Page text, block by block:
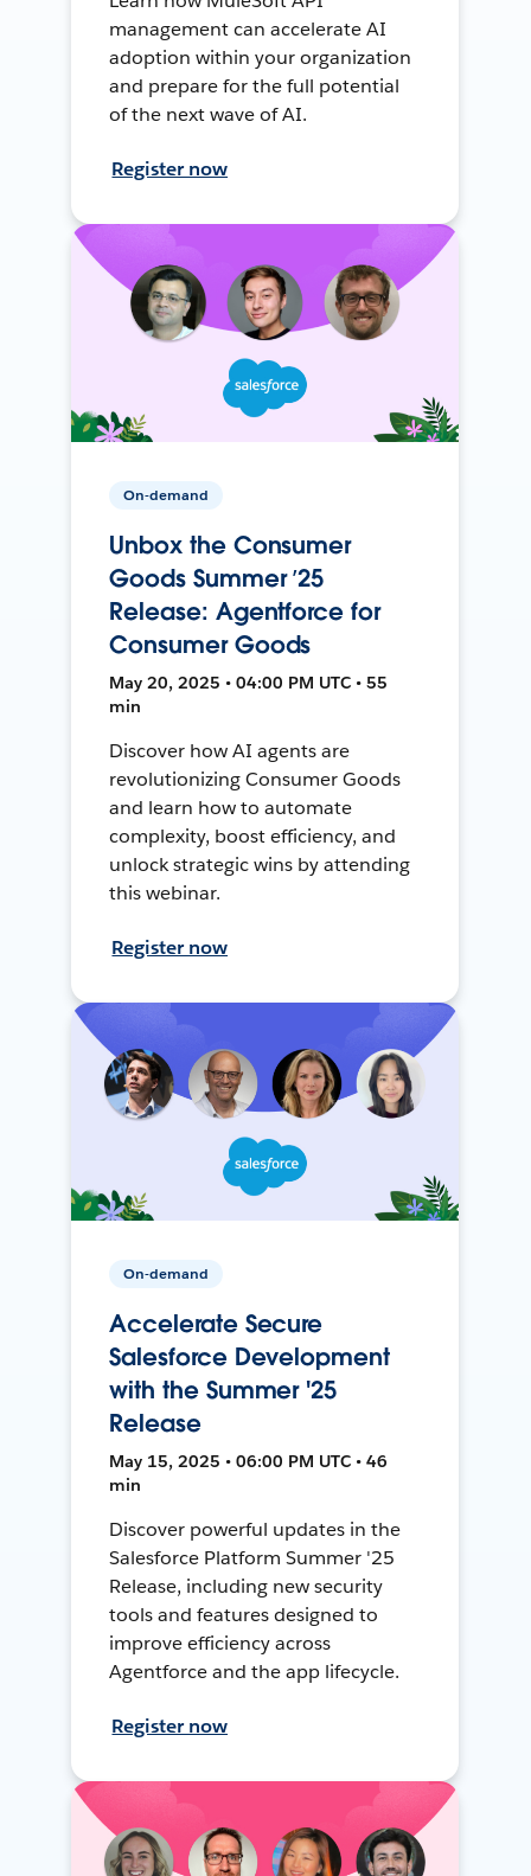
management can accelerate AI
adoption within your organization
and prepare for the full potential
of the next wave of AI.
Register now
On-demand
Unbox the Consumer
Goods Summer ’25
Release: Agentforce for
Consumer Goods
May 20, 2025 • 04:00 PM UTC • 55
min
Discover how AI agents are
revolutionizing Consumer Goods
and learn how to automate
complexity, boost efficiency, and
unlock strategic wins by attending
this webinar.
Register now
On-demand
Accelerate Secure
Salesforce Development
with the Summer '25
Release
May 15, 2025 • 06:00 PM UTC • 46
min
Discover powerful updates in the
Salesforce Platform Summer '25
Release, including new security
tools and features designed to
improve efficiency across
Agentforce and the app lifecycle.
Register now